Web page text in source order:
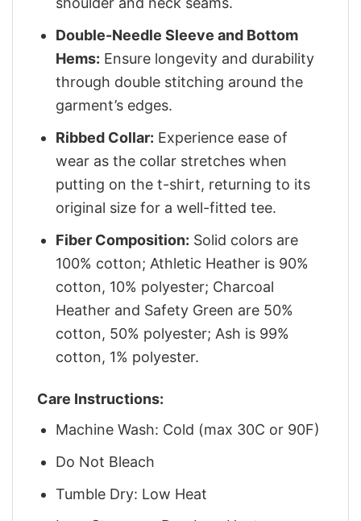
Double-Needle Sleeve and Bottom
Hems: Ensure longevity and durability
through double stitching around the
garment’s edges.
Ribbed Collar: Experience ease of
wear as the collar stretches when
putting on the t-shirt, returning to its
original size for a well-fitted tee.
Fiber Composition: Solid colors are
100% cotton; Athletic Heather is 90%
cotton, 10% polyester; Charcoal
Heather and Safety Green are 50%
cotton, 50% polyester; Ash is 99%
cotton, 1% polyester.
Care Instructions:
Machine Wash: Cold (max 30C or 90F)
Do Not Bleach
Tumble Dry: Low Heat